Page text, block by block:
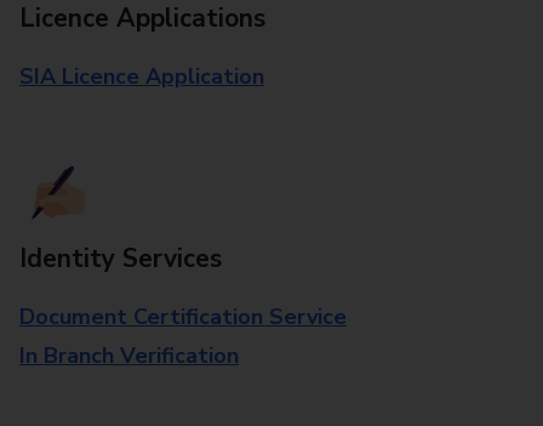
Licence Applications
SIA Licence Application
Identity Services
Document Certification Service
In Branch Verification